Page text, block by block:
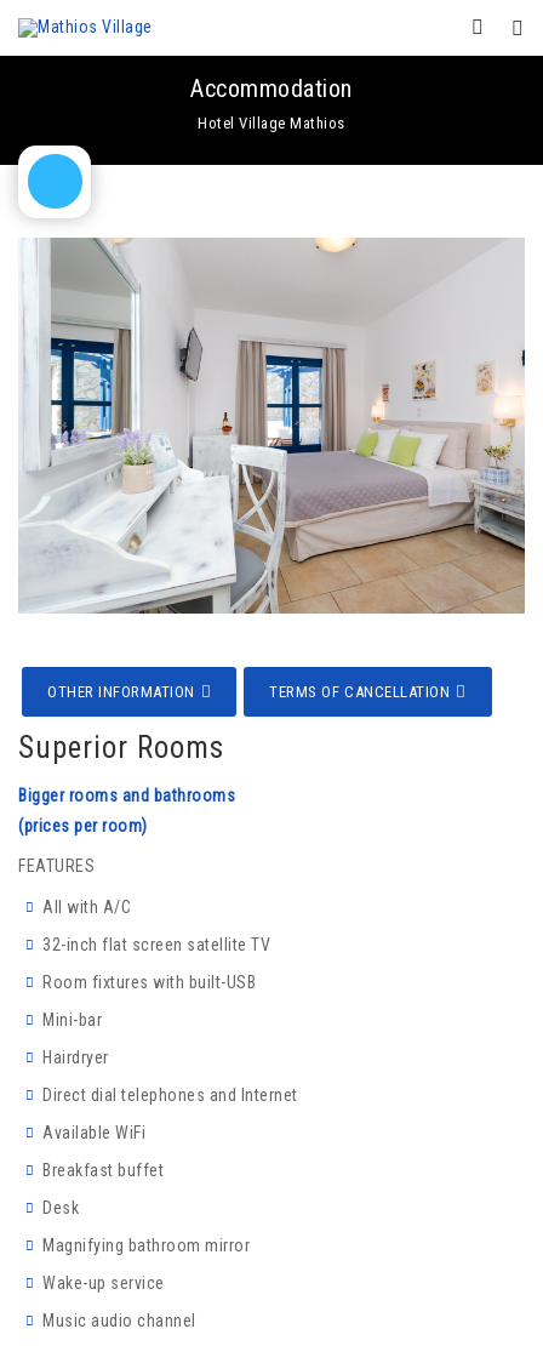
Accommodation
Hotel Village Mathios
OTHER INFORMATION TERMS OF CANCELLATION
Superior Rooms
Bigger rooms and bathrooms
(prices per room)
FEATURES
All with A/C
32-inch flat screen satellite TV
Room fixtures with built-USB
Mini-bar
Hairdryer
Direct dial telephones and Internet
Available WiFi
Breakfast buffet
Desk
Magnifying bathroom mirror
Wake-up service
Music audio channel